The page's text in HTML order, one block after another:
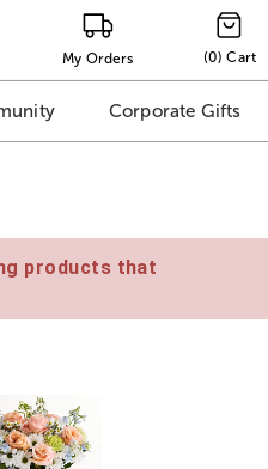
My Orders (0) Cart
Corporate Gifts
products that